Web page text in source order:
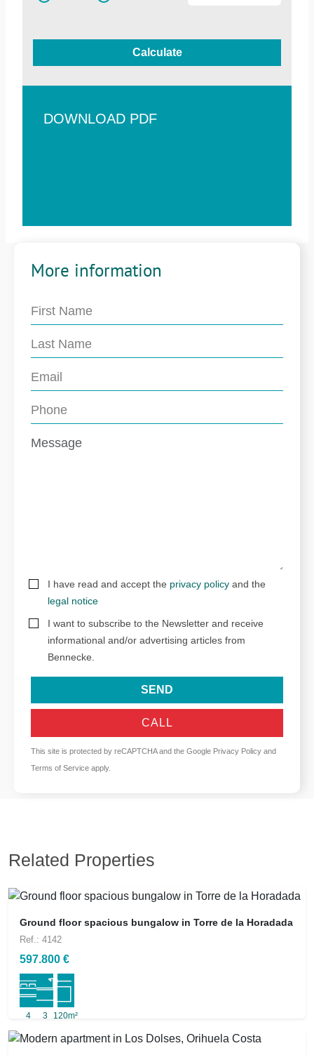
Calculate
DOWNLOAD PDF
More information
I have read and accept the privacy policy and the
legal notice
I want to subscribe to the Newsletter and receive
informational and/or advertising articles from
Bennecke.
SEND
CALL
This site is protected by reCAPTCHA and the Google Privacy Policy and
Terms of Service apply.
Related Properties
Ground floor spacious bungalow in Torre de la Horadada
Ref.: 4142
597.800 €
4 3 120m²